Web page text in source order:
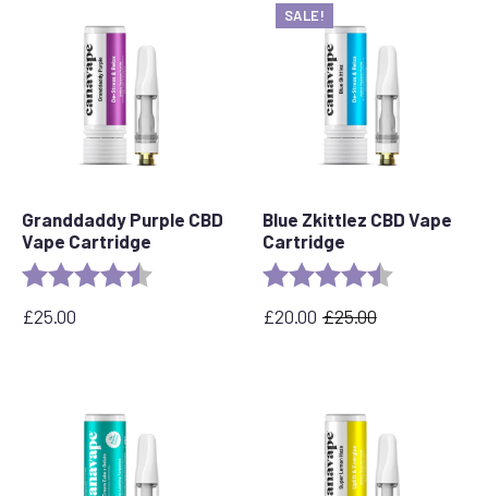
Granddaddy Purple CBD
Vape Cartridge
Rating: 4.5 out of 5 stars
£25.00
SALE!
Blue Zkittlez CBD Vape
Cartridge
Rating: 4.6 out of 5
£25.00
Original
£20.00
Current